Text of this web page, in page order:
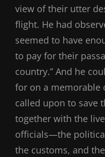
view of their utter
flight. He had
seemed to have
to pay for their
country.” And he
for on a memorable
called upon to save
together with the
officials—the
the customs, and